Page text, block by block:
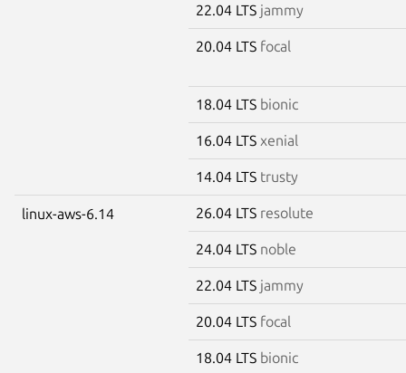
22.04 LTS jammy
20.04 LTS focal
18.04 LTS bionic
16.04 LTS xenial
14.04 LTS trusty
linux-aws-6.14 26.04 LTS resolute
24.04 LTS noble
22.04 LTS jammy
20.04 LTS focal
18.04 LTS bionic